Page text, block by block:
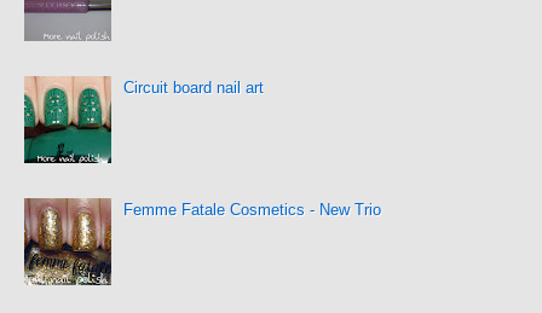
Circuit board nail art
Femme Fatale Cosmetics - New Trio